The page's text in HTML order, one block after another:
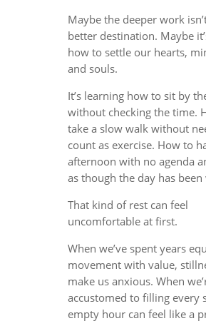
Maybe the deeper work
better destination. Maybe
how to settle our hearts,
and souls.
It’s learning how to sit by
without checking the time.
take a slow walk without
count as exercise. How to
afternoon with no agenda
as though the day has been
That kind of rest can feel
uncomfortable at first.
When we’ve spent years
movement with value,
make us anxious. When
accustomed to filling every
empty hour can feel like a